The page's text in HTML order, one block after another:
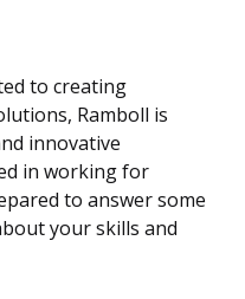
to creating
Ramboll is
innovative
in working for
to answer some
your skills and